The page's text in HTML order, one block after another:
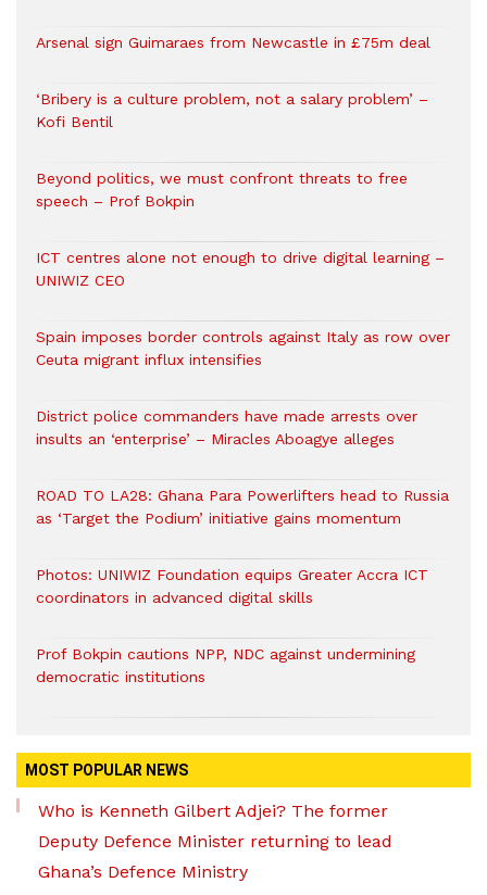
Arsenal sign Guimaraes from Newcastle in £75m deal
‘Bribery is a culture problem, not a salary problem’ –
Kofi Bentil
Beyond politics, we must confront threats to free
speech – Prof Bokpin
ICT centres alone not enough to drive digital learning –
UNIWIZ CEO
Spain imposes border controls against Italy as row over
Ceuta migrant influx intensifies
District police commanders have made arrests over
insults an ‘enterprise’ – Miracles Aboagye alleges
ROAD TO LA28: Ghana Para Powerlifters head to Russia
as ‘Target the Podium’ initiative gains momentum
Photos: UNIWIZ Foundation equips Greater Accra ICT
coordinators in advanced digital skills
Prof Bokpin cautions NPP, NDC against undermining
democratic institutions
MOST POPULAR NEWS
Who is Kenneth Gilbert Adjei? The former
Deputy Defence Minister returning to lead
Ghana’s Defence Ministry